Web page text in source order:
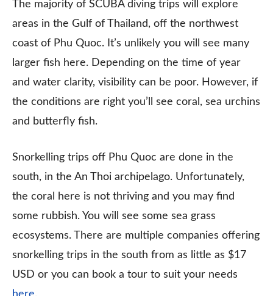
The majority of SCUBA diving trips will explore
areas in the Gulf of Thailand, off the northwest
coast of Phu Quoc. It’s unlikely you will see many
larger fish here. Depending on the time of year
and water clarity, visibility can be poor. However, if
the conditions are right you’ll see coral, sea urchins
and butterfly fish.
Snorkelling trips off Phu Quoc are done in the
south, in the An Thoi archipelago. Unfortunately,
the coral here is not thriving and you may find
some rubbish. You will see some sea grass
ecosystems. There are multiple companies offering
snorkelling trips in the south from as little as $17
USD or you can book a tour to suit your needs